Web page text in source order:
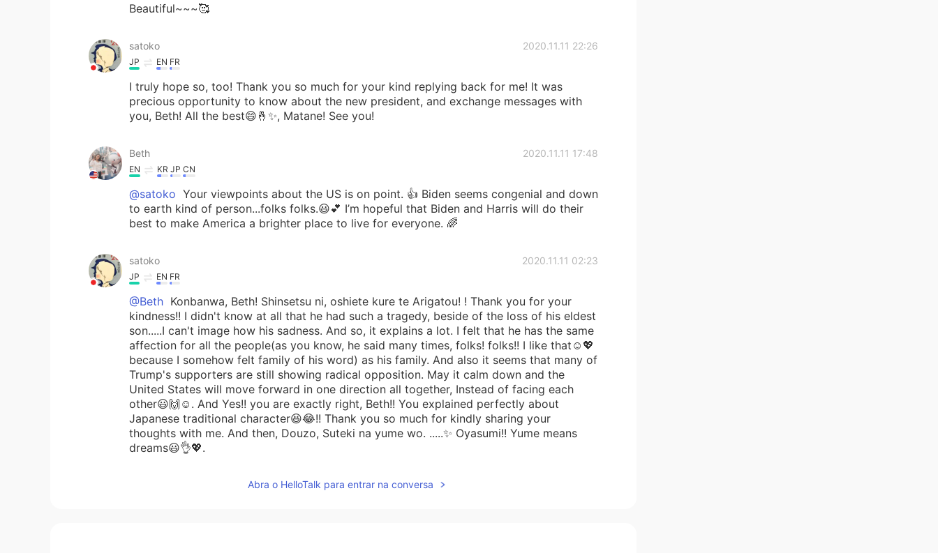
Beautiful~~~🥰
satoko 2020.11.11 22:26
JP EN FR
I truly hope so, too! Thank you so much for your kind replying back for me! It was
precious opportunity to know about the new president, and exchange messages with
you, Beth! All the best😄🤞✨, Matane! See you!
Beth 2020.11.11 17:48
EN KR JP CN
@satoko Your viewpoints about the US is on point. 👍 Biden seems congenial and down
to earth kind of person...folks folks.😃💕 I’m hopeful that Biden and Harris will do their
best to make America a brighter place to live for everyone. 🌈
satoko 2020.11.11 02:23
JP EN FR
@Beth Konbanwa, Beth! Shinsetsu ni, oshiete kure te Arigatou! ! Thank you for your
kindness!! I didn't know at all that he had such a tragedy, beside of the loss of his eldest
son.....I can't image how his sadness. And so, it explains a lot. I felt that he has the same
affection for all the people(as you know, he said many times, folks! folks!! I like that☺️💖
because I somehow felt family of his word) as his family. And also it seems that many of
Trump's supporters are still showing radical opposition. May it calm down and the
United States will move forward in one direction all together, Instead of facing each
other😃🙌☺️. And Yes!! you are exactly right, Beth!! You explained perfectly about
Japanese traditional character😆😂!! Thank you so much for kindly sharing your
thoughts with me. And then, Douzo, Suteki na yume wo. .....✨ Oyasumi!! Yume means
dreams😃👌💖.
Abra o HelloTalk para entrar na conversa